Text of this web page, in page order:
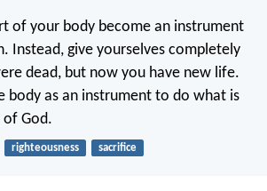
of your body become an instrument
Instead, give yourselves completely
dead, but now you have new life.
body as an instrument to do what is
God.
righteousness sacrifice